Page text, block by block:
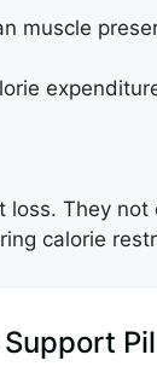
muscle
They not
calorie